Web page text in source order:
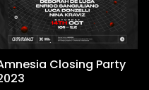
Closing Party